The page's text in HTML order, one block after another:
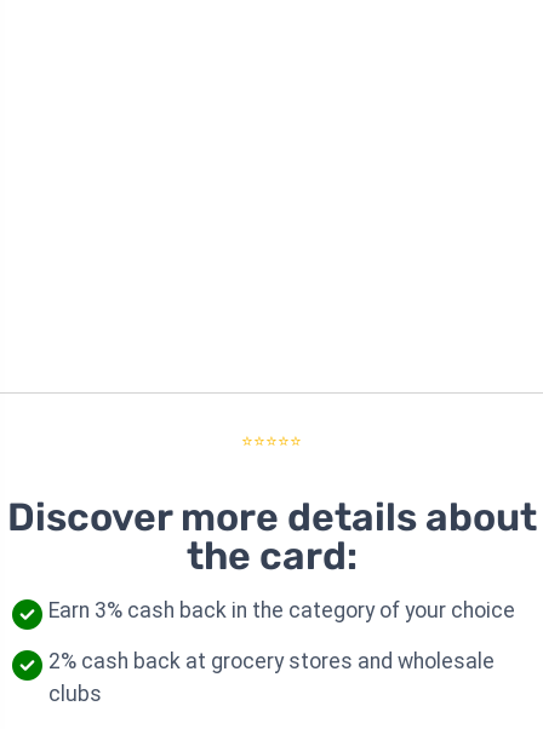
⭐⭐⭐⭐⭐
Discover more details about
the card:
Earn 3% cash back in the category of your choice
2% cash back at grocery stores and wholesale
clubs